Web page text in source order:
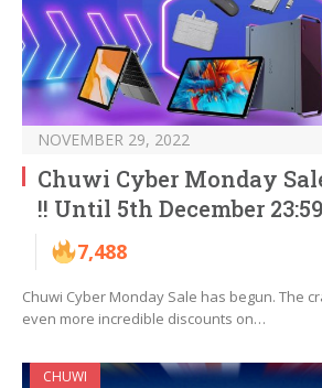
NOVEMBER 29, 2022
Chuwi Cyber Monday
!! Until 5th December
7,488
Chuwi Cyber Monday Sale has begun. The
even more incredible discounts on…
CHUWI